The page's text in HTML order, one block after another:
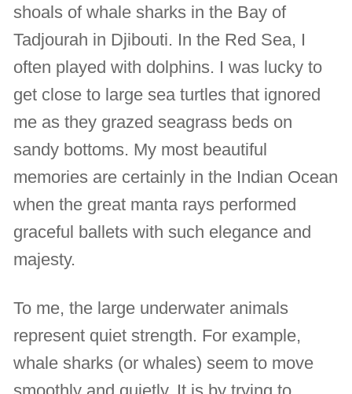
shoals of whale sharks in the Bay of
Tadjourah in Djibouti. In the Red Sea, I
often played with dolphins. I was lucky to
get close to large sea turtles that ignored
me as they grazed seagrass beds on
sandy bottoms. My most beautiful
memories are certainly in the Indian Ocean
when the great manta rays performed
graceful ballets with such elegance and
majesty.
To me, the large underwater animals
represent quiet strength. For example,
whale sharks (or whales) seem to move